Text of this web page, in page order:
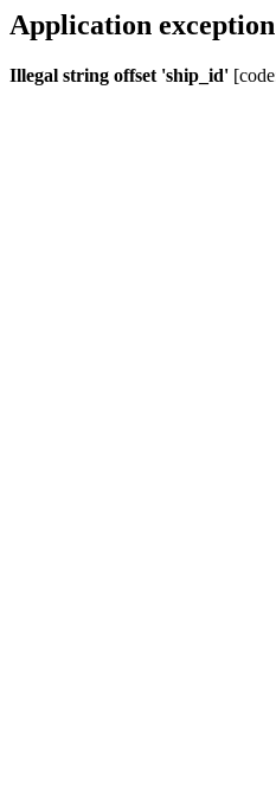
Application
Illegal string offset 'ship_id'